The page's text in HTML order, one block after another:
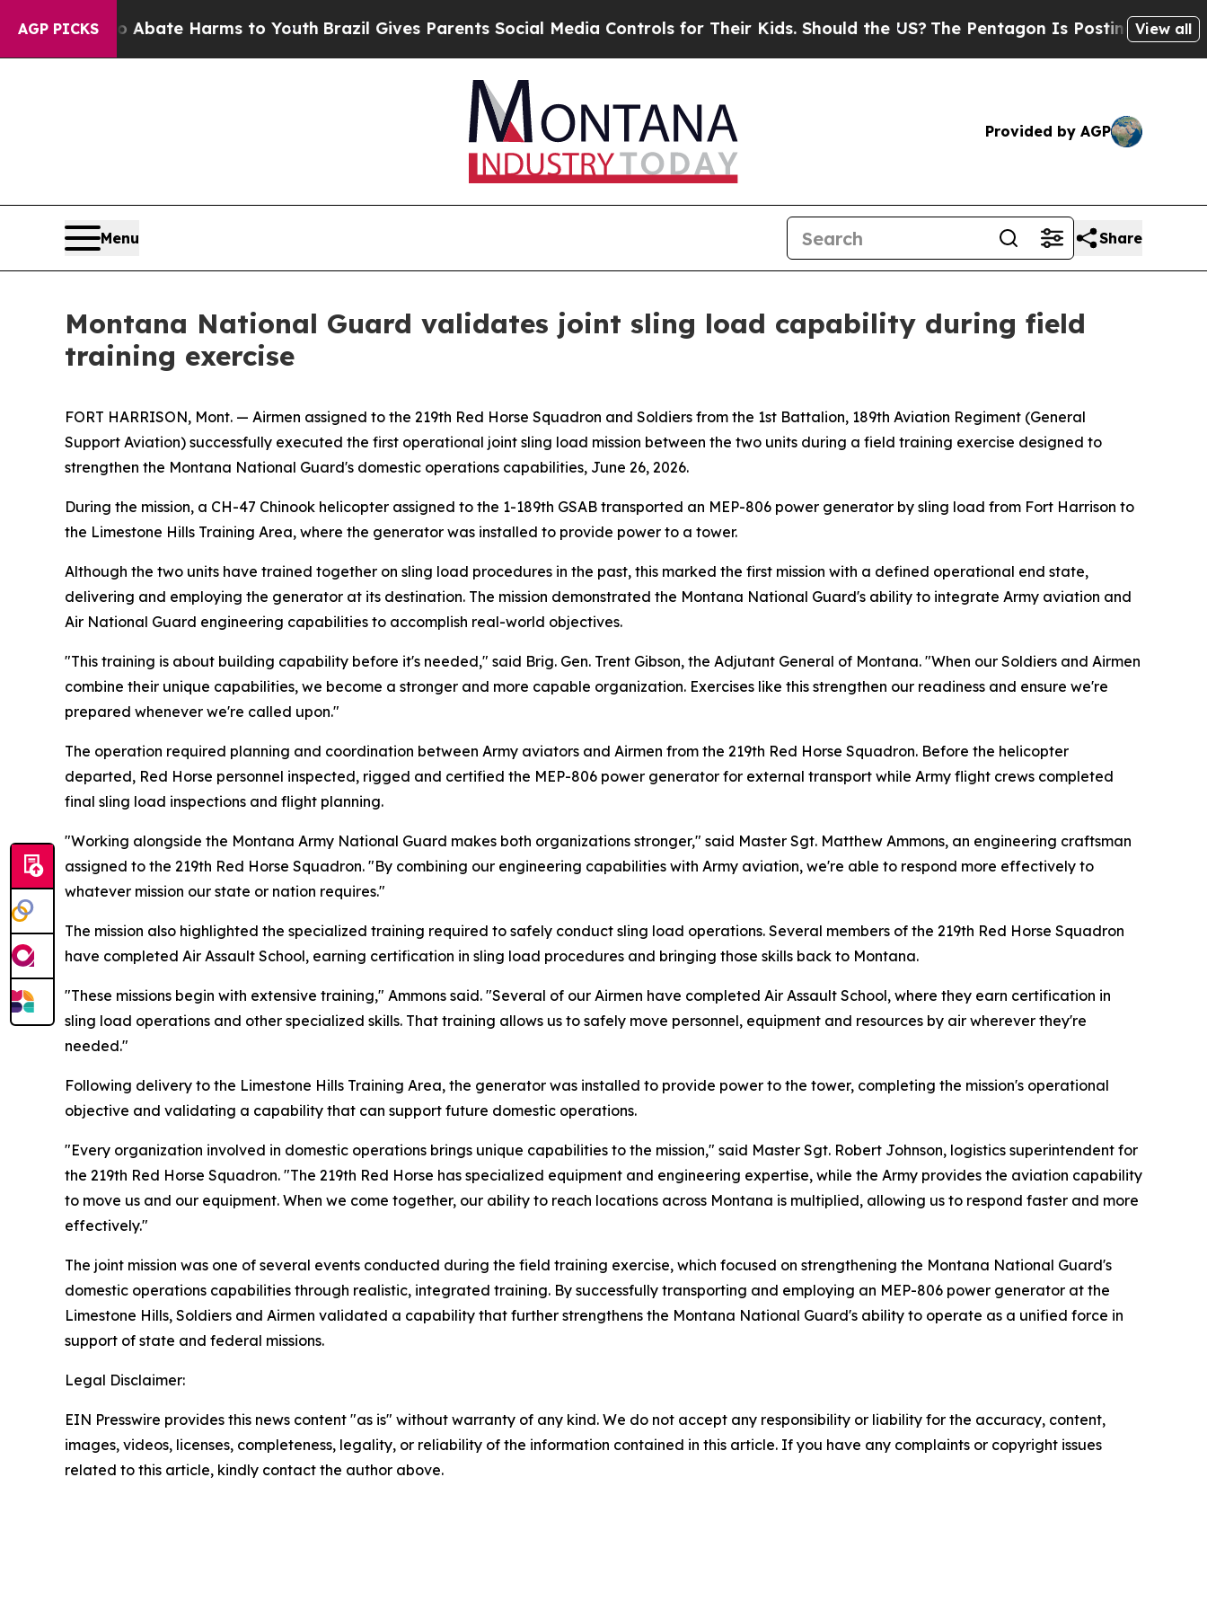
AGP PICKS
Fund to Abate Harms to Youth Brazil Gives Parents Social Media Controls for Their Kids. Should the US?The Pentagon Is Posting CrypticView all
Provided by AGP
Menu Share
Montana National Guard validates joint sling load capability during field
training exercise
FORT HARRISON, Mont. — Airmen assigned to the 219th Red Horse Squadron and Soldiers from the 1st Battalion, 189th Aviation Regiment (General
Support Aviation) successfully executed the first operational joint sling load mission between the two units during a field training exercise designed to
strengthen the Montana National Guard's domestic operations capabilities, June 26, 2026.
During the mission, a CH-47 Chinook helicopter assigned to the 1-189th GSAB transported an MEP-806 power generator by sling load from Fort Harrison to
the Limestone Hills Training Area, where the generator was installed to provide power to a tower.
Although the two units have trained together on sling load procedures in the past, this marked the first mission with a defined operational end state,
delivering and employing the generator at its destination. The mission demonstrated the Montana National Guard's ability to integrate Army aviation and
Air National Guard engineering capabilities to accomplish real-world objectives.
"This training is about building capability before it's needed," said Brig. Gen. Trent Gibson, the Adjutant General of Montana. "When our Soldiers and Airmen
combine their unique capabilities, we become a stronger and more capable organization. Exercises like this strengthen our readiness and ensure we're
prepared whenever we're called upon."
The operation required planning and coordination between Army aviators and Airmen from the 219th Red Horse Squadron. Before the helicopter
departed, Red Horse personnel inspected, rigged and certified the MEP-806 power generator for external transport while Army flight crews completed
final sling load inspections and flight planning.
"Working alongside the Montana Army National Guard makes both organizations stronger," said Master Sgt. Matthew Ammons, an engineering craftsman
assigned to the 219th Red Horse Squadron. "By combining our engineering capabilities with Army aviation, we're able to respond more effectively to
whatever mission our state or nation requires."
The mission also highlighted the specialized training required to safely conduct sling load operations. Several members of the 219th Red Horse Squadron
have completed Air Assault School, earning certification in sling load procedures and bringing those skills back to Montana.
"These missions begin with extensive training," Ammons said. "Several of our Airmen have completed Air Assault School, where they earn certification in
sling load operations and other specialized skills. That training allows us to safely move personnel, equipment and resources by air wherever they're
needed."
Following delivery to the Limestone Hills Training Area, the generator was installed to provide power to the tower, completing the mission's operational
objective and validating a capability that can support future domestic operations.
"Every organization involved in domestic operations brings unique capabilities to the mission," said Master Sgt. Robert Johnson, logistics superintendent for
the 219th Red Horse Squadron. "The 219th Red Horse has specialized equipment and engineering expertise, while the Army provides the aviation capability
to move us and our equipment. When we come together, our ability to reach locations across Montana is multiplied, allowing us to respond faster and more
effectively."
The joint mission was one of several events conducted during the field training exercise, which focused on strengthening the Montana National Guard's
domestic operations capabilities through realistic, integrated training. By successfully transporting and employing an MEP-806 power generator at the
Limestone Hills, Soldiers and Airmen validated a capability that further strengthens the Montana National Guard's ability to operate as a unified force in
support of state and federal missions.
Legal Disclaimer:
EIN Presswire provides this news content "as is" without warranty of any kind. We do not accept any responsibility or liability for the accuracy, content,
images, videos, licenses, completeness, legality, or reliability of the information contained in this article. If you have any complaints or copyright issues
related to this article, kindly contact the author above.